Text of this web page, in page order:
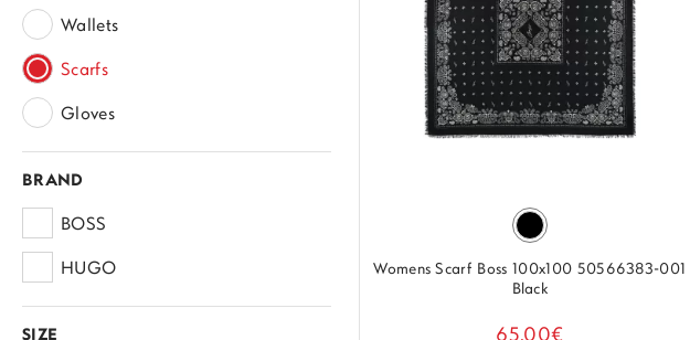
Wallets
Scarfs
Gloves
BRAND
BOSS
HUGO
SIZE
Womens Scarf Boss 100x100 50566383-001
Black
65.00€